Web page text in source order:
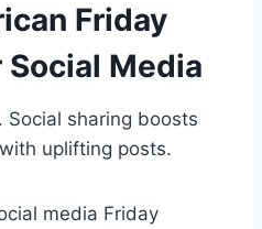
Friday
Media
Social sharing boosts
uplifting posts.
media Friday